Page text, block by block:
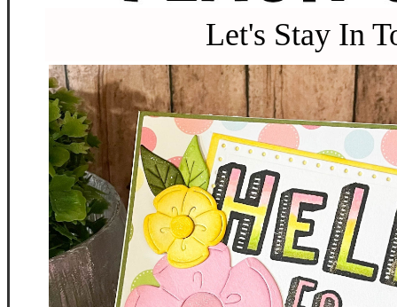
Let's Stay In